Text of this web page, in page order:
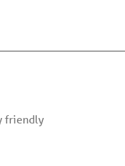
friendly